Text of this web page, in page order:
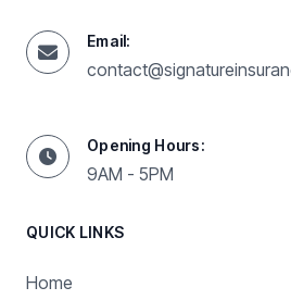
Email:
Opening Hours:
9AM - 5PM
QUICK LINKS
Home